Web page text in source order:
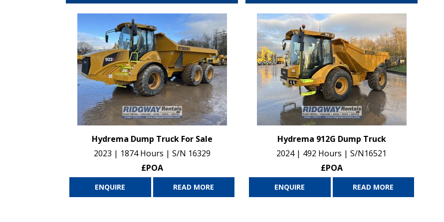
Hydrema Dump Truck For Sale
2023 | 1874 Hours | S/N 16329
£POA
ENQUIRE READ MORE
Hydrema 912G Dump Truck
2024 | 492 Hours | S/N16521
£POA
ENQUIRE READ MORE